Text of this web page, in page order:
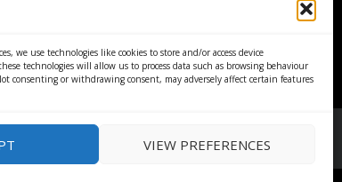
we use technologies like cookies to store and/or access device
technologies will allow us to process data such as browsing behaviour
consenting or withdrawing consent, may adversely affect certain features
VIEW PREFERENCES